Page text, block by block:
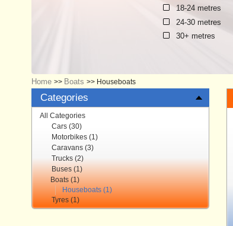
18-24 metres
24-30 metres
30+ metres
Home >> Boats >> Houseboats
Categories
All Categories
Cars (30)
Motorbikes (1)
Caravans (3)
Trucks (2)
Buses (1)
Boats (1)
Houseboats (1)
Tyres (1)